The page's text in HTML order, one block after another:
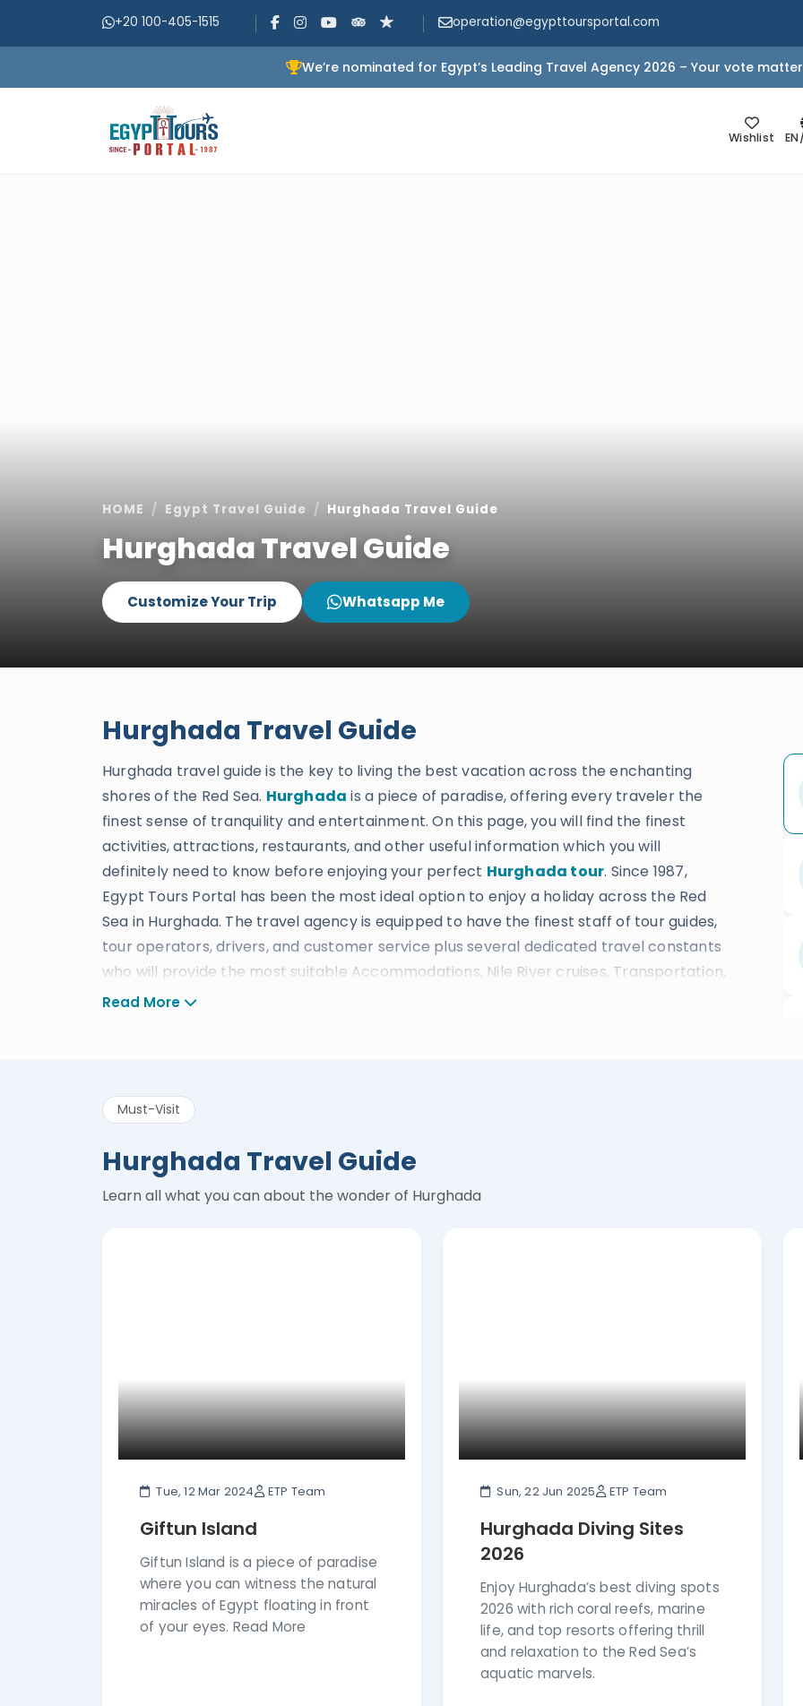
+20 100-405-1515 operation@egypttoursportal.com
We’re nominated for Egypt’s Leading Travel Agency 2026 – Your vote
Wishlist
HOME Egypt Travel Guide Hurghada Travel Guide
Hurghada Travel Guide
Customize Your Trip Whatsapp Me
Hurghada Travel Guide
Hurghada travel guide is the key to living the best vacation across the enchanting
shores of the Red Sea. Hurghada is a piece of paradise, offering every traveler the
finest sense of tranquility and entertainment. On this page, you will find the finest
activities, attractions, restaurants, and other useful information which you will
definitely need to know before enjoying your perfect Hurghada tour. Since 1987,
Egypt Tours Portal has been the most ideal option to enjoy a holiday across the Red
Sea in Hurghada. The travel agency is equipped to have the finest staff of tour guides,
tour operators, drivers, and customer service plus several dedicated travel constants
who will provide the most suitable Accommodations, Nile River cruises, Transportation,
and everything else you could ever request at reasonable prices.
Winner of Luxury Lifestyle Awards In the Category of the Best Luxury Travel Agency in
Egypt From the Travel & Hospitality Awards Magazine – Excellent Number of 5-star
rating reviews in Feefo” and many more achievements in the way. Learn about all the
details of Hurghada before booking your tour.
Read More
Must-Visit
Hurghada Travel Guide
Learn all what you can about the wonder of Hurghada
Tue, 12 Mar 2024 ETP Team
Giftun Island
Giftun Island is a piece of paradise
where you can witness the natural
miracles of Egypt floating in front
of your eyes. Read More
Sun, 22 Jun 2025 ETP Team
Hurghada Diving Sites
2026
Enjoy Hurghada’s best diving spots
2026 with rich coral reefs, marine
life, and top resorts offering thrill
and relaxation to the Red Sea’s
aquatic marvels.